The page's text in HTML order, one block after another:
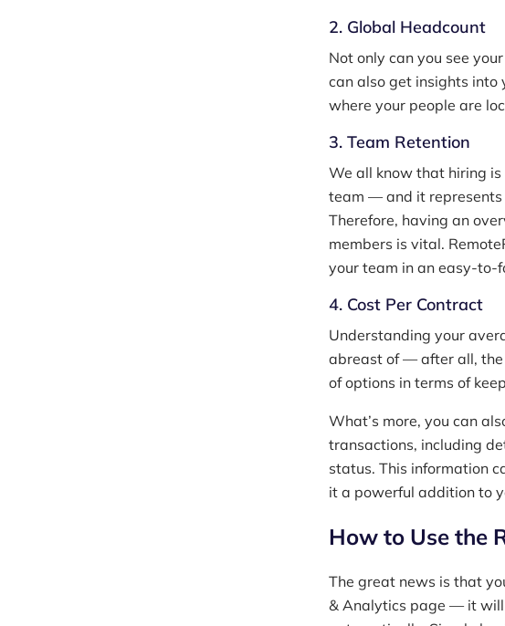
2. Global Headcount
Not only can you see
can also get insights into
where your people are
3. Team Retention
We all know that hiring
team — and it represents
Therefore, having an
members is vital.
your team in an easy-to-
4. Cost Per Contract
Understanding your
abreast of — after all,
of options in terms of
What’s more, you can
transactions, including
status. This information
it a powerful addition to
How to Use the
The great news is that
& Analytics page — it will